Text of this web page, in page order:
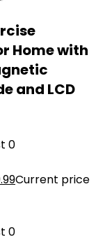
Home with
and LCD
0
Current price
0